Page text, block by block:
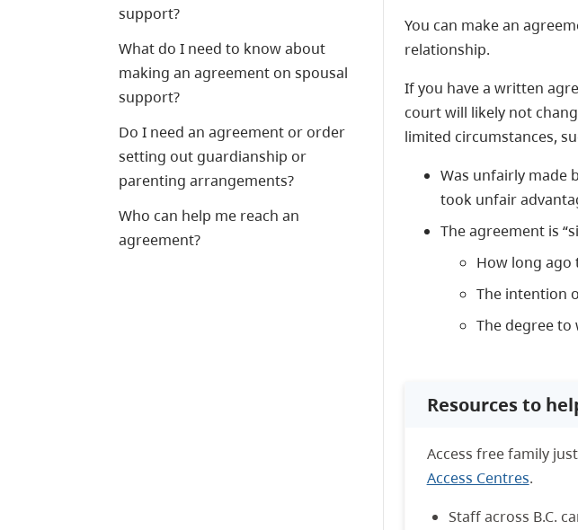
support?
What do I need to know about
making an agreement on spousal
support?
Do I need an agreement or order
setting out guardianship or
parenting arrangements?
Who can help me reach an
agreement?
You can make an
relationship.
If you have a written
court will likely not
limited circumstances,
Was unfairly made
took unfair
The agreement is
How long ago
The intention
The degree to
Resources to
Access free family
Access Centres.
Staff across B.C.